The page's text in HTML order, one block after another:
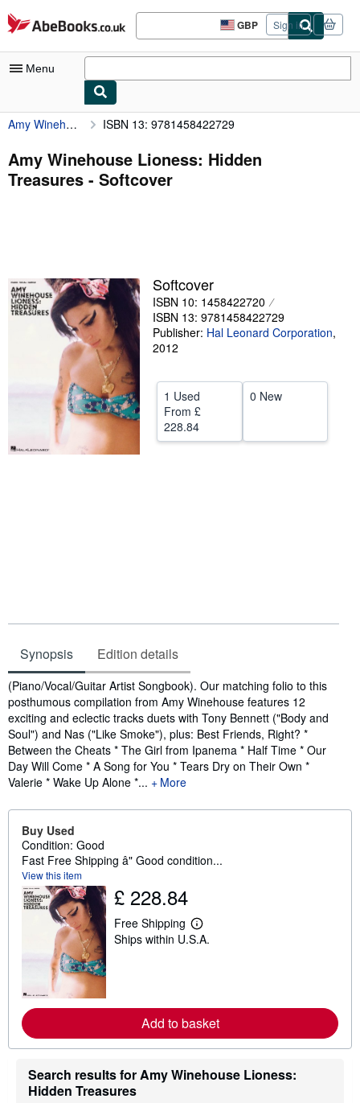
Skip to main content
AbeBooks.co.uk GBP
Site
shopping
Sign in
Menu
My Account
My Purchases
Advanced Search
Textbooks
Start Selling
CLOSE
Amy Winehouse Lioness: Hidden Treasures ISBN 13: 9781458422729
Amy Winehouse Lioness: Hidden
Treasures - Softcover
Softcover
ISBN 10: 1458422720
ISBN 13: 9781458422729
Publisher: Hal Leonard Corporation,
2012
1 Used
From £
228.84
0 New
Synopsis Edition details
Synopsis
(Piano/Vocal/Guitar Artist Songbook). Our matching folio to this
posthumous compilation from Amy Winehouse features 12
exciting and eclectic tracks duets with Tony Bennett ("Body and
Soul") and Nas ("Like Smoke"), plus: Best Friends, Right? *
Between the Cheats * The Girl from Ipanema * Half Time * Our
Day Will Come * A Song for You * Tears Dry on Their Own *
Valerie * Wake Up Alone *...
More
Buy Used
Condition: Good
Fast Free Shipping â" Good condition...
View this item
£ 228.84
Free Shipping
L
e
e
a
b
u
Ships within U.S.A.
Add to basket
Search results for Amy Winehouse Lioness:
Hidden Treasures